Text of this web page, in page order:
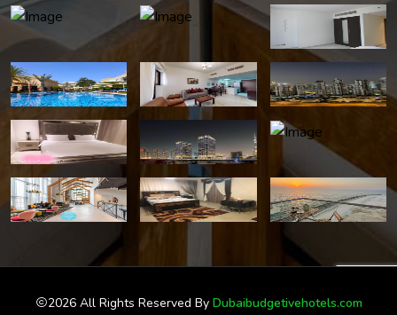
2026 All Rights Reserved By Dubaibudgetivehotels.com